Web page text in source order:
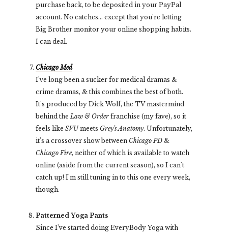
purchase back, to be deposited in your PayPal
account. No catches... except that you're letting
Big Brother monitor your online shopping habits.
I can deal.
Chicago Med
I've long been a sucker for medical dramas &
crime dramas, & this combines the best of both.
It's produced by Dick Wolf, the TV mastermind
behind the Law & Order franchise (my fave), so it
feels like SVUmeets Grey's Anatomy. Unfortunately,
it's a crossover show between Chicago PD &
Chicago Fire, neither of which is available to watch
online (aside from the current season), so I can't
catch up! I'm still tuning in to this one every week,
though.
Patterned Yoga Pants
Since I've started doing EveryBody Yoga with